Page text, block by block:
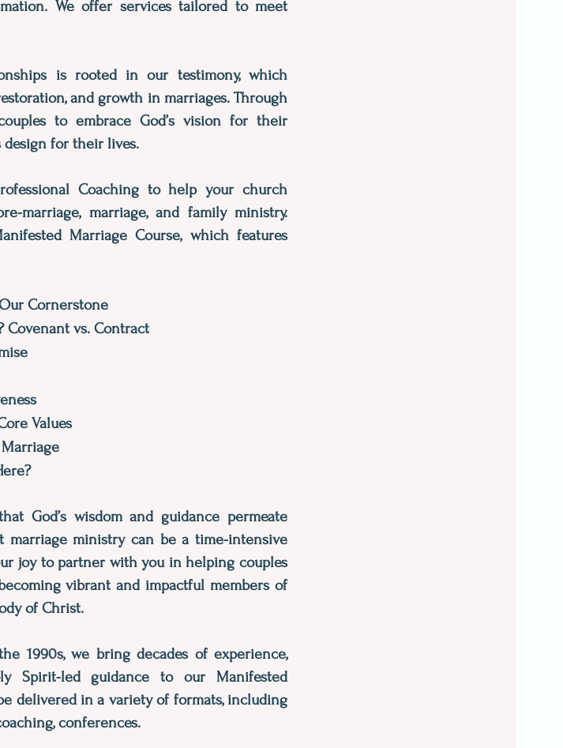
We offer services tailored to meet
is rooted in our testimony, which
and growth in marriages. Through
to embrace God’s vision for their
for their lives.
Coaching to help your church
marriage, marriage, and family ministry.
Marriage Course, which features
Cornerstone
Covenant vs. Contract
Values
God’s wisdom and guidance permeate
marriage ministry can be a time-intensive
joy to partner with you in helping couples
vibrant and impactful members of
of Christ.
1990s, we bring decades of experience,
Spirit-led guidance to our Manifested
delivered in a variety of formats, including
conferences.